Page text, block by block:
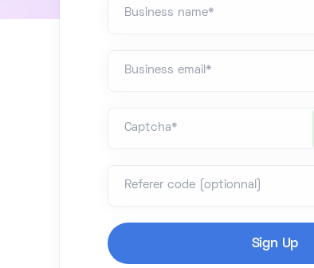
Business name*
Business email*
Captcha*
Referer code (optionnal)